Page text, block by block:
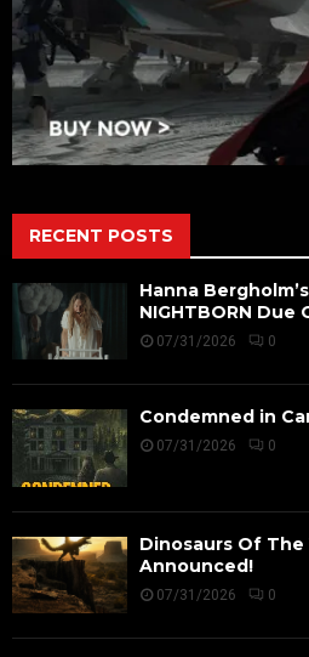
RECENT POSTS
Hanna
NIGHTBORN Due
07/31/2026 0
Condemned in
07/31/2026 0
Dinosaurs Of The
Announced!
07/31/2026 0